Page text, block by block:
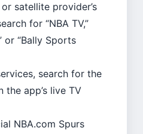
satellite provider’s
for “NBA TV,”
or “Bally Sports
search for the
the app’s live TV
NBA.com Spurs